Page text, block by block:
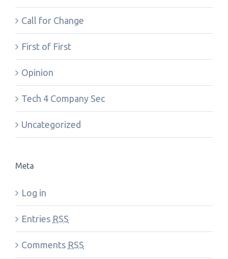
Call for Change
First of First
Opinion
Tech 4 Company Sec
Uncategorized
Meta
Log in
Entries RSS
Comments RSS